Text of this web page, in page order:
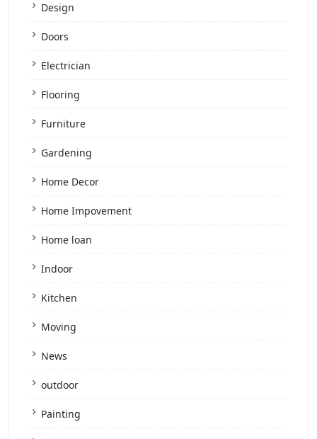
Design
Doors
Electrician
Flooring
Furniture
Gardening
Home Decor
Home Impovement
Home loan
Indoor
Kitchen
Moving
News
outdoor
Painting